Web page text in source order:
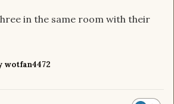
in the same room with their
wotfan4472